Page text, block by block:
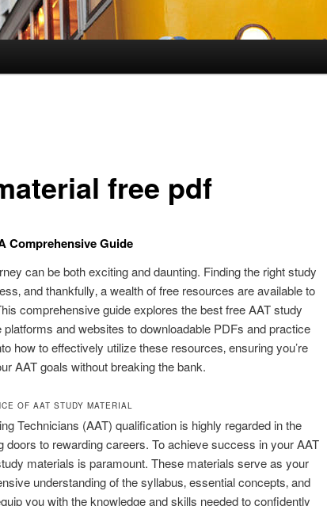
free pdf
Comprehensive Guide
can be both exciting and daunting. Finding the right study
and thankfully‚ a wealth of free resources are available to
comprehensive guide explores the best free AAT study
platforms and websites to downloadable PDFs and practice
how to effectively utilize these resources‚ ensuring you’re
AAT goals without breaking the bank.
OF AAT STUDY MATERIAL
Technicians (AAT) qualification is highly regarded in the
doors to rewarding careers. To achieve success in your AAT
materials is paramount. These materials serve as your
understanding of the syllabus‚ essential concepts‚ and
you with the knowledge and skills needed to confidently